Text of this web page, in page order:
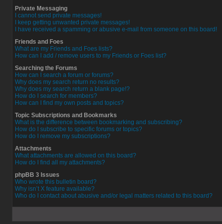
Private Messaging
I cannot send private messages!
I keep getting unwanted private messages!
I have received a spamming or abusive e-mail from someone on this board!
Friends and Foes
What are my Friends and Foes lists?
How can I add / remove users to my Friends or Foes list?
Searching the Forums
How can I search a forum or forums?
Why does my search return no results?
Why does my search return a blank page!?
How do I search for members?
How can I find my own posts and topics?
Topic Subscriptions and Bookmarks
What is the difference between bookmarking and subscribing?
How do I subscribe to specific forums or topics?
How do I remove my subscriptions?
Attachments
What attachments are allowed on this board?
How do I find all my attachments?
phpBB 3 Issues
Who wrote this bulletin board?
Why isn’t X feature available?
Who do I contact about abusive and/or legal matters related to this board?